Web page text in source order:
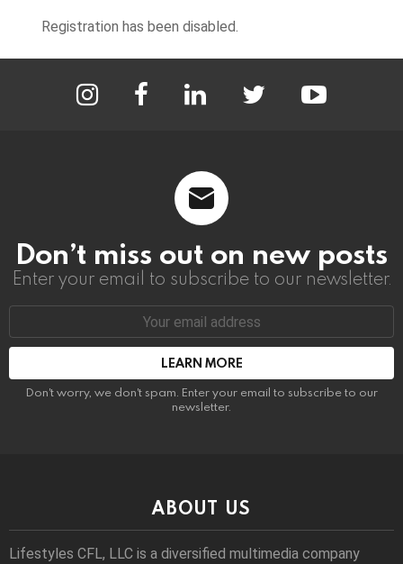
Registration has been disabled.
Don’t miss out on new posts
Enter your email to subscribe to our newsletter.
Email
Don't worry, we don't spam. Enter your email to subscribe to our
newsletter.
ABOUT US
Lifestyles CFL, LLC is a diversiﬁed multimedia company